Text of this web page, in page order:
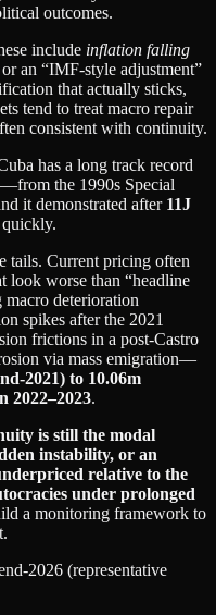
outcomes.
include inflation falling
or an “IMF‑style adjustment”
that actually sticks,
tend to treat macro repair
consistent with continuity.
has a long track record
—from the 1990s Special
it demonstrated after 11J
quickly.
tails. Current pricing often
look worse than “headline
macro deterioration
spikes after the 2021
frictions in a post‑Castro
via mass emigration—
to 10.06m
2022–2023.
is still the modal
instability, or an
relative to the
under prolonged
a monitoring framework to
(representative